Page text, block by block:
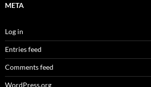
META
Log in
Entries feed
Comments feed
WordPress.org